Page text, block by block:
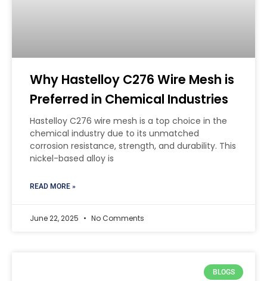
Why Hastelloy C276 Wire Mesh is
Preferred in Chemical Industries
Hastelloy C276 wire mesh is a top choice in the
chemical industry due to its unmatched
corrosion resistance, strength, and durability. This
nickel-based alloy is
READ MORE »
June 22, 2025 No Comments
BLOGS